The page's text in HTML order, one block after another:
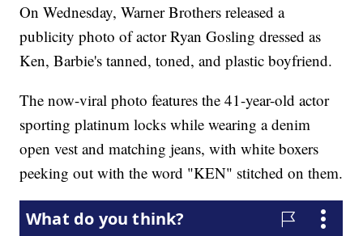
On Wednesday, Warner Brothers released a
publicity photo of actor Ryan Gosling dressed as
Ken, Barbie's tanned, toned, and plastic boyfriend.
The now-viral photo features the 41-year-old actor
sporting platinum locks while wearing a denim
open vest and matching jeans, with white boxers
peeking out with the word "KEN" stitched on them.